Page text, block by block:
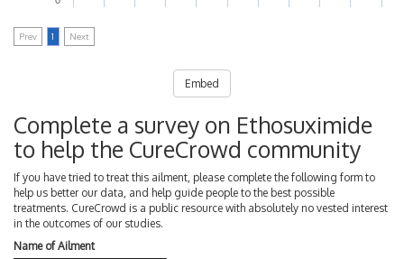
Prev 1 Next
Embed
Complete a survey on Ethosuximide
to help the CureCrowd community
If you have tried to treat this ailment, please complete the following form to
help us better our data, and help guide people to the best possible
treatments. CureCrowd is a public resource with absolutely no vested interest
in the outcomes of our studies.
Name of Ailment